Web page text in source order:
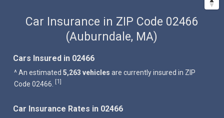
Car Insurance in ZIP Code 02466
(Auburndale, MA)
Cars Insured in 02466
^ An estimated5,263 vehicles are currently insured in ZIP
Code 02466. [1]
Car Insurance Rates in 02466